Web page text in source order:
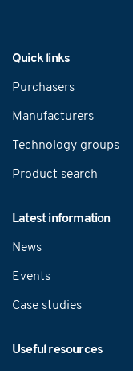
Quick links
Purchasers
Manufacturers
Technology groups
Product search
Latest information
News
Events
Case studies
Useful resources